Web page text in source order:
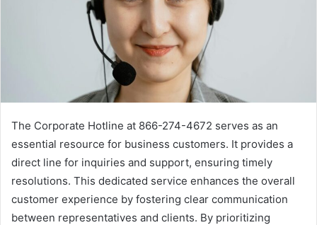
The Corporate Hotline at 866-274-4672 serves as an
essential resource for business customers. It provides a
direct line for inquiries and support, ensuring timely
resolutions. This dedicated service enhances the overall
customer experience by fostering clear communication
between representatives and clients. By prioritizing